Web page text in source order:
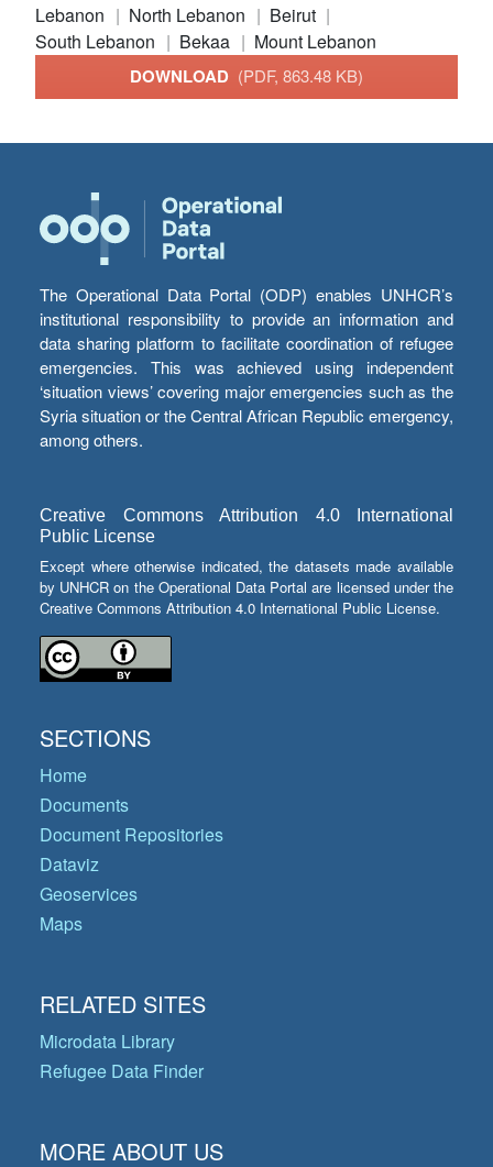
Lebanon North Lebanon
Beirut
South Lebanon
Bekaa Mount Lebanon
DOWNLOAD (PDF, 863.48 KB)
The Operational Data Portal (ODP) enables UNHCR’s
institutional responsibility to provide an information and
data sharing platform to facilitate coordination of refugee
emergencies. This was achieved using independent
‘situation views’ covering major emergencies such as the
Syria situation or the Central African Republic emergency,
among others.
Creative Commons Attribution 4.0 International
Public License
Except where otherwise indicated, the datasets made available
by UNHCR on the Operational Data Portal are licensed under the
Creative Commons Attribution 4.0 International Public License.
SECTIONS
Home
Documents
Document Repositories
Dataviz
Geoservices
Maps
RELATED SITES
Microdata Library
Refugee Data Finder
MORE ABOUT US